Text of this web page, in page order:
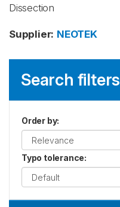
Dissection
Supplier: NEOTEK
Search filters
Order by:
Typo tolerance: